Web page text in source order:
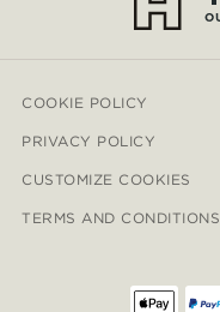
COOKIE POLICY
PRIVACY POLICY
CUSTOMIZE COOKIES
TERMS AND CONDITIONS